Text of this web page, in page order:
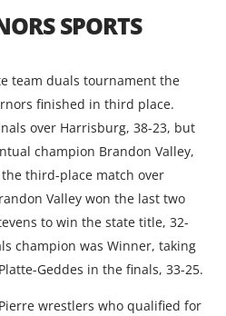
SPORTS
team duals tournament the
finished in third place.
over Harrisburg, 38-23, but
champion Brandon Valley,
third-place match over
Valley won the last two
to win the state title, 32-
champion was Winner, taking
Geddes in the finals, 33-25.
wrestlers who qualified for